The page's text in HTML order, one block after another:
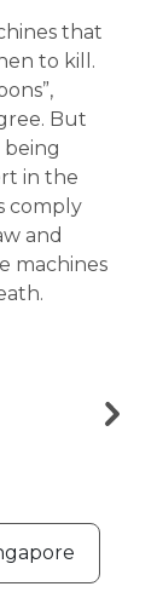
that
to kill.
But
being
in the
comply
and
machines